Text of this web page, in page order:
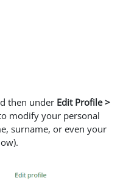
then under Edit Profile >
modify your personal
surname, or even your